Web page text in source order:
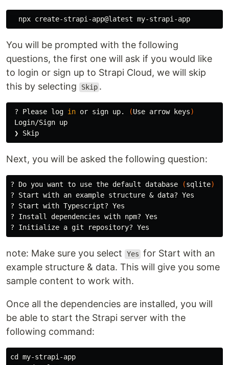
You will be prompted with the following
questions, the first one will ask if you would like
to login or sign up to Strapi Cloud, we will skip
this by selecting
Skip .
? Please log in or sign up. (Use arrow keys)
Login/Sign up
Next, you will be asked the following question:
? Do you want to use the default database (sqlite)
? Start with an example structure & data? Yes
? Start with Typescript? Yes
? Install dependencies with npm? Yes
note: Make sure you select Yes for Start with an
example structure & data. This will give you some
sample content to work with.
Once all the dependencies are installed, you will
be able to start the Strapi server with the
following command:
cd my-strapi-app